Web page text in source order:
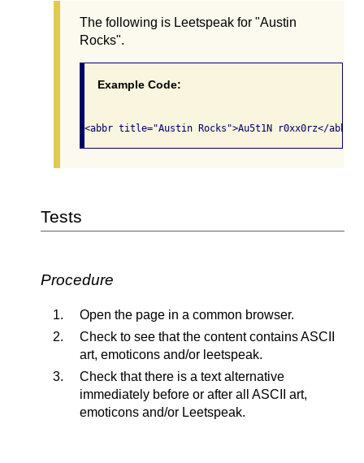
The following is Leetspeak for "Austin
Rocks".
Example Code:
<abbr title="Austin Rocks">Au5t1N
Tests
Procedure
Open the page in a common browser.
Check to see that the content contains ASCII
art, emoticons and/or leetspeak.
Check that there is a text alternative
immediately before or after all ASCII art,
emoticons and/or Leetspeak.